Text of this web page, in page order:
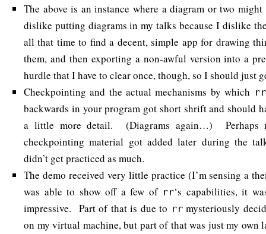
The above is an instance where a diagram or two
dislike putting diagrams in my talks because I dislike
all that time to find a decent, simple app for drawing
them, and then exporting a non-awful version into a
hurdle that I have to clear once, though, so I should just
Checkpointing and the actual mechanisms by which rr
backwards in your program got short shrift and should
a little more detail. (Diagrams again…) Perhaps
checkpointing material got added later during the
didn’t get practiced as much.
The demo received very little practice (I’m sensing a
was able to show off a few of rr‘s capabilities, it
impressive. Part of that is due to rrmysteriously
on my virtual machine, but part of that was just my own